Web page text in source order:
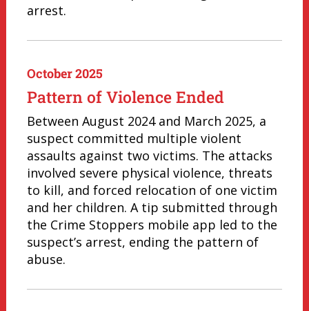
arrest.
October 2025
Pattern of Violence Ended
Between August 2024 and March 2025, a
suspect committed multiple violent
assaults against two victims. The attacks
involved severe physical violence, threats
to kill, and forced relocation of one victim
and her children. A tip submitted through
the Crime Stoppers mobile app led to the
suspect’s arrest, ending the pattern of
abuse.